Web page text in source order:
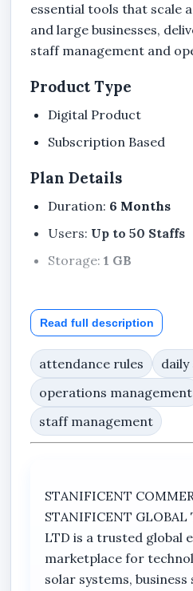
essential tools that scale
and large businesses,
staff management and
Product Type
Digital Product
Subscription Based
Plan Details
Duration: 6 Months
Users: Up to 50 Staffs
Storage:1 GB
Included Features
Dashboard
My Profile
Notifications
Support Center
Staff
Departments
Attendance
Read full description
attendance rules
operations management
staff management
STANIFICENT
STANIFICENT GLOBAL
LTD is a trusted global
marketplace for
solar systems,